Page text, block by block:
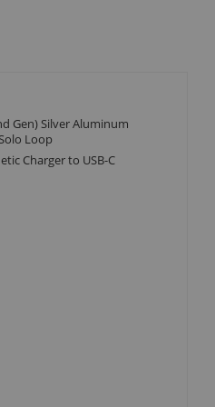
Gen) Silver Aluminum
Loop
Charger to USB-C